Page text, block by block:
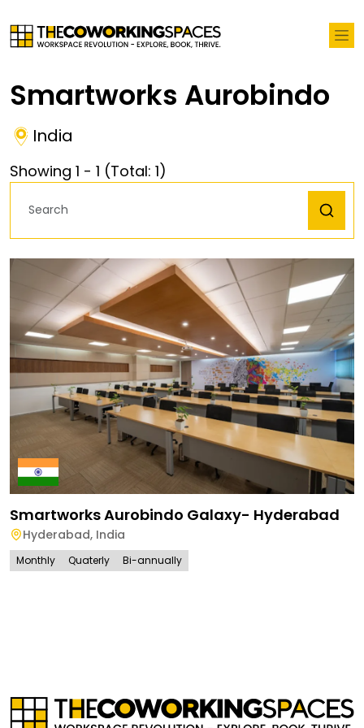
Smartworks Aurobindo
India
Showing 1 - 1 (Total: 1)
Smartworks Aurobindo Galaxy- Hyderabad
Hyderabad, India
Monthly Quaterly Bi-annually